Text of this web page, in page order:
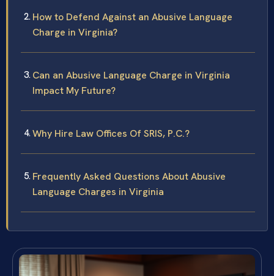
How to Defend Against an Abusive Language
Charge in Virginia?
Can an Abusive Language Charge in Virginia
Impact My Future?
Why Hire Law Offices Of SRIS, P.C.?
Frequently Asked Questions About Abusive
Language Charges in Virginia